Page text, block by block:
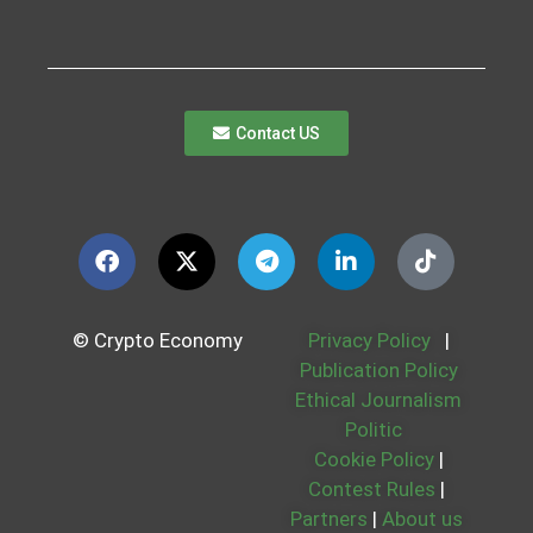
Contact US
© Crypto Economy Privacy Policy
|
Publication Policy
Ethical Journalism
Politic
Cookie Policy |
Contest Rules |
Partners | About us